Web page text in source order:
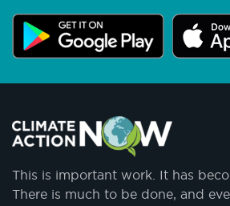
This is important work. It has
There is much to be done, and